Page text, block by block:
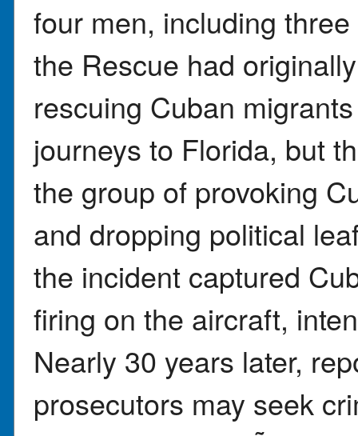
four men, including
the Rescue had
rescuing Cuban
journeys to Florida, but
the group of provoking
and dropping political
the incident captured
firing on the aircraft,
Nearly 30 years later,
prosecutors may seek